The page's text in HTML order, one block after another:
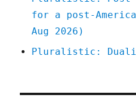
for a post-
Aug 2026)
Pluralistic: